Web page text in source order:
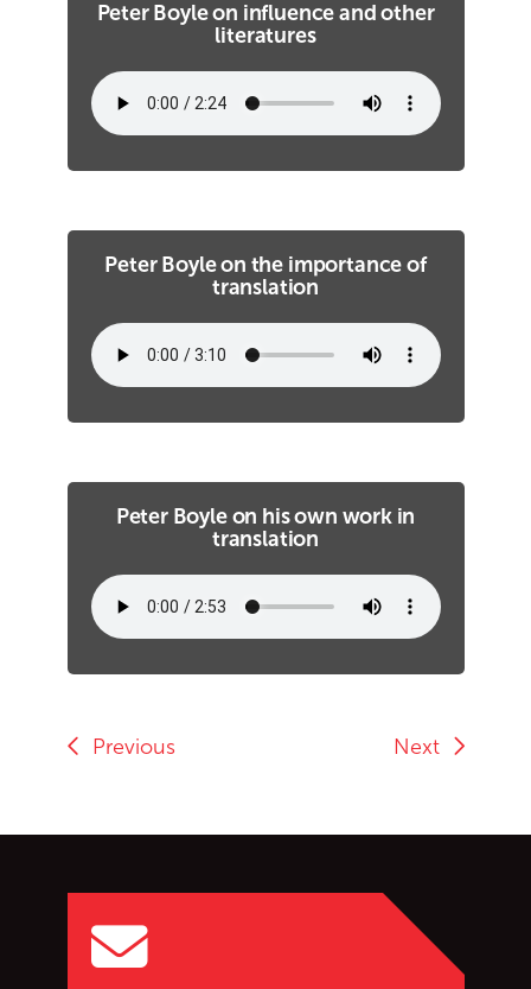
Peter Boyle on influence and other
literatures
Peter Boyle on the importance of
translation
Peter Boyle on his own work in
translation
Previous Next